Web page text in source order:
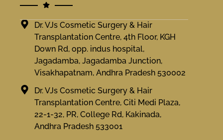
Dr. VJs Cosmetic Surgery & Hair
Transplantation Centre, 4th Floor, KGH
Down Rd, opp. indus hospital,
Jagadamba, Jagadamba Junction,
Visakhapatnam, Andhra Pradesh 530002
Dr. VJs Cosmetic Surgery & Hair
Transplantation Centre, Citi Medi Plaza,
22-1-32, PR, College Rd, Kakinada,
Andhra Pradesh 533001